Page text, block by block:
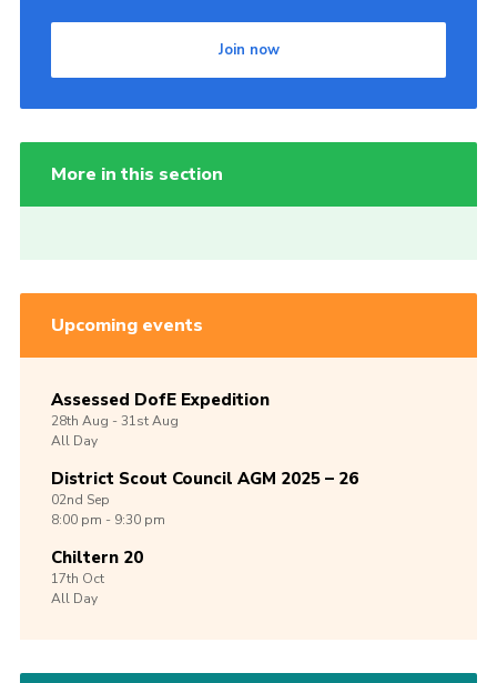
Join now
More in this section
Upcoming events
Assessed DofE Expedition
28th Aug -31stAug
All Day
District Scout Council AGM 2025 – 26
02nd Sep
8:00 pm - 9:30 pm
Chiltern 20
17th Oct
All Day